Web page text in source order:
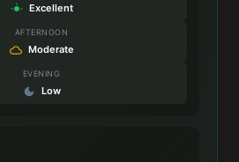
Excellent
AFTERNOON
Moderate
EVENING
Low